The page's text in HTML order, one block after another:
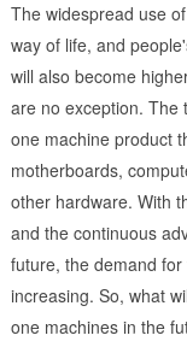
The widespread use
way of life, and
will also become
are no exception. The
one machine product
motherboards,
other hardware. With
and the continuous
future, the demand
increasing. So, what
one machines in the